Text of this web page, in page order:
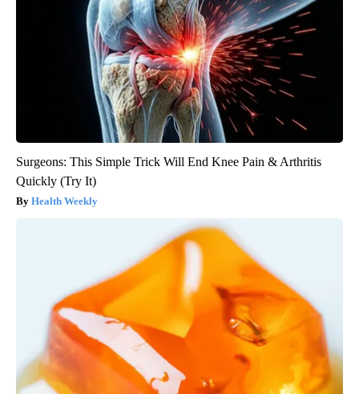
Surgeons: This Simple Trick Will End Knee Pain & Arthritis
Quickly (Try It)
Health Weekly